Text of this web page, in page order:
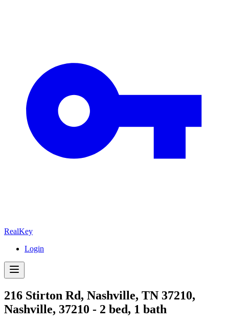
RealKey
Login
216 Stirton Rd, Nashville, TN 37210,
Nashville, 37210 - 2 bed, 1 bath